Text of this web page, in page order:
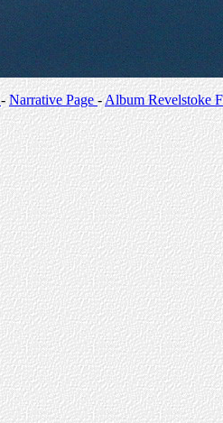
-Narrative Page-Album Revelstoke